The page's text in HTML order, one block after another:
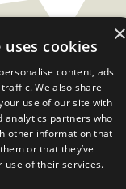
×
cookies
content, ads
We also share
use of our site with
analytics partners who
other information that
or that they’ve
use of their services.